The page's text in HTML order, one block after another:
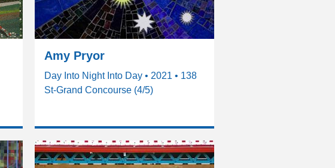
Amy Pryor
Day Into Night Into Day • 2021 • 138
St-Grand Concourse (4/5)